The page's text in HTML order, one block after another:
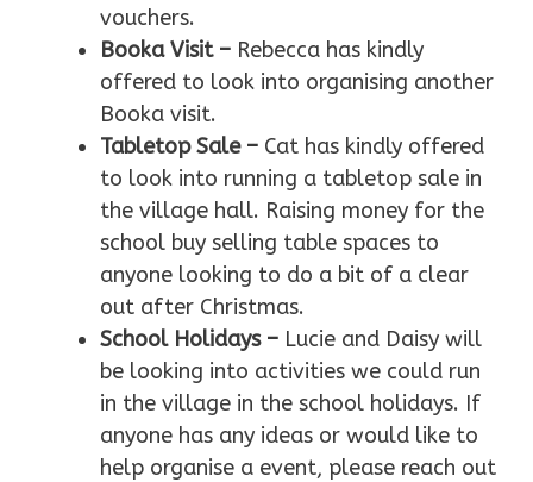
vouchers.
Booka Visit – Rebecca has kindly
offered to look into organising another
Booka visit.
Tabletop Sale – Cat has kindly offered
to look into running a tabletop sale in
the village hall. Raising money for the
school buy selling table spaces to
anyone looking to do a bit of a clear
out after Christmas.
School Holidays – Lucie and Daisy will
be looking into activities we could run
in the village in the school holidays. If
anyone has any ideas or would like to
help organise a event, please reach out